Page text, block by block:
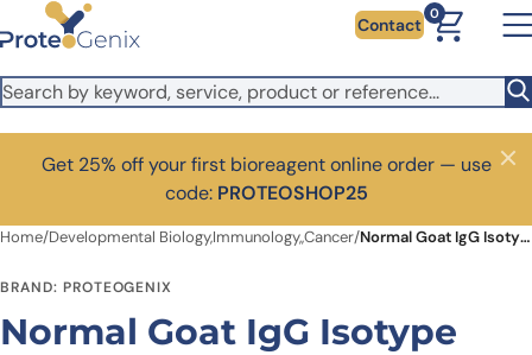
Skip to main content Contact
0
Get 25% off your first bioreagent online order — use
code: PROTEOSHOP25
Close
Home/Developmental Biology,Immunology,,Cancer/ Normal Goat IgG Isotype Control Antibody, FITC
BRAND: PROTEOGENIX
Normal Goat IgG Isotype